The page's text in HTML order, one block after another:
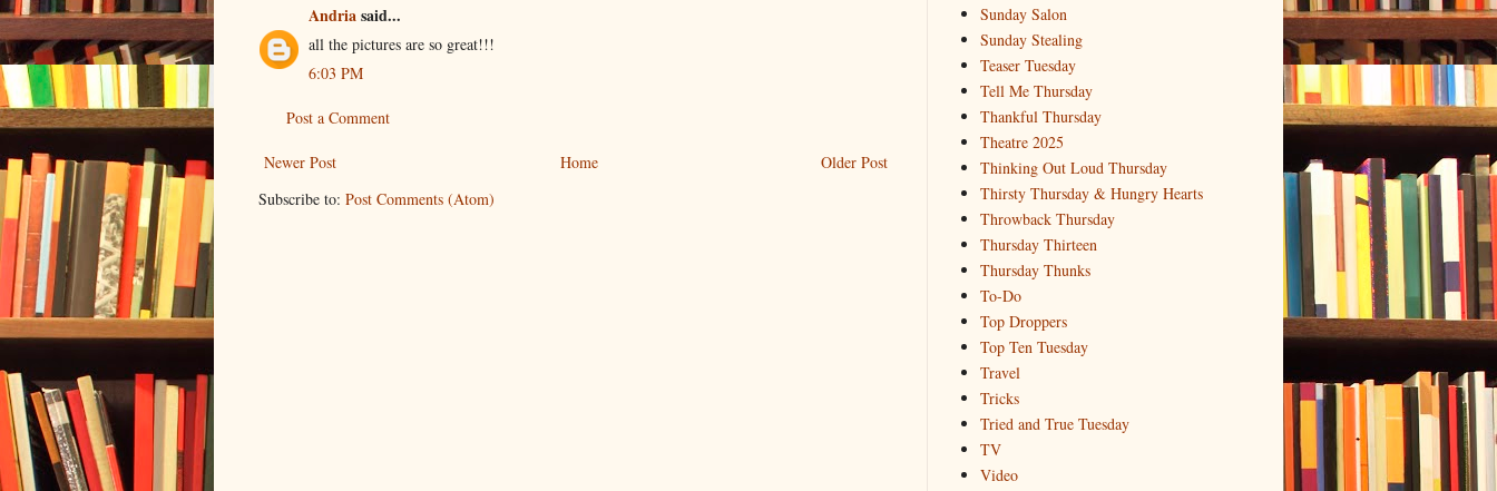
Andriasaid...
all the pictures are so great!!!
6:03 PM
Post a Comment
Newer Post Older Post
Home
Subscribe to: Post Comments (Atom)
Sunday Salon
Sunday Stealing
Teaser Tuesday
Tell Me Thursday
Thankful Thursday
Theatre 2025
Thinking Out Loud Thursday
Thirsty Thursday & Hungry Hearts
Throwback Thursday
Thursday Thirteen
Thursday Thunks
To-Do
Top Droppers
Top Ten Tuesday
Travel
Tricks
Tried and True Tuesday
TV
Video